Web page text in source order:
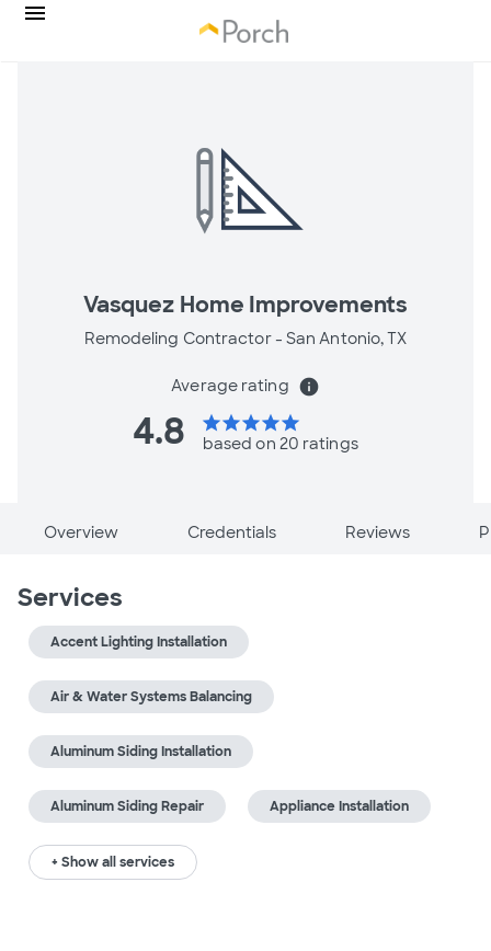
Vasquez Home Improvements
Remodeling Contractor - San Antonio, TX
Average rating info
4.8 starstarstarstarstar
based on 20 ratings
Overview Credentials Reviews
Services
Accent Lighting Installation
Air & Water Systems Balancing
Aluminum Siding Installation
Aluminum Siding Repair Appliance Installation
+ Show all services